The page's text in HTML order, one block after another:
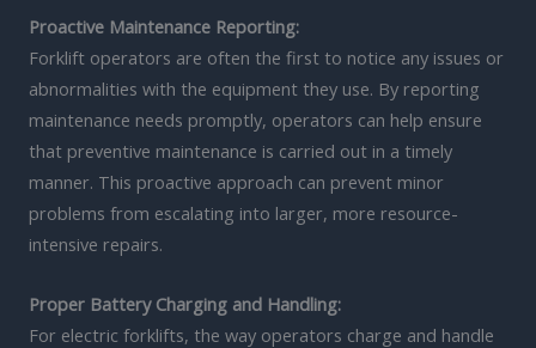
Proactive Maintenance Reporting:
Forklift operators are often the first to notice any issues or
abnormalities with the equipment they use. By reporting
maintenance needs promptly, operators can help ensure
that preventive maintenance is carried out in a timely
manner. This proactive approach can prevent minor
problems from escalating into larger, more resource-
intensive repairs.
Proper Battery Charging and Handling:
For electric forklifts, the way operators charge and handle